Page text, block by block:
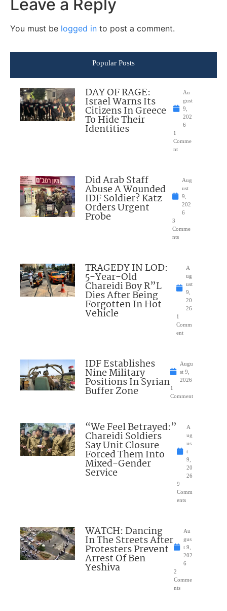
Leave a Reply
You must be logged in to post a comment.
Popular Posts
DAY OF RAGE:
Israel Warns Its
Citizens In Greece
To Hide Their
Identities
Au
gust
9,
202
6
1
Comme
nt
Did Arab Staff
Abuse A Wounded
IDF Soldier? Katz
Orders Urgent
Probe
Aug
ust
9,
202
6
3
Comme
nts
TRAGEDY IN LOD:
5-Year-Old
Chareidi Boy R”L
Dies After Being
Forgotten In Hot
Vehicle
A
ug
ust
9,
20
26
1
Comm
ent
IDF Establishes
Nine Military
Positions In Syrian
Buffer Zone
Augu
st 9,
2026
1
Comment
“We Feel Betrayed:”
Chareidi Soldiers
Say Unit Closure
Forced Them Into
Mixed-Gender
Service
A
ug
us
t
9,
20
26
9
Comm
ents
WATCH: Dancing
In The Streets After
Protesters Prevent
Arrest Of Ben
Yeshiva
Au
gus
t 9,
202
6
2
Comme
nts